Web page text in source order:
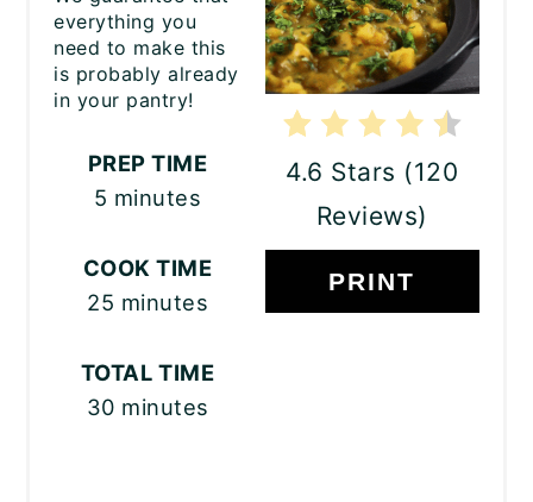
4.6 Stars (120
Reviews)
PRINT
everything you
need to make this
is probably already
in your pantry!
PREP TIME
5 minutes
COOK TIME
25 minutes
TOTAL TIME
30 minutes